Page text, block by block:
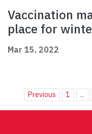
Vaccination
place for
Mar 15, 2022
Previous 1 ...